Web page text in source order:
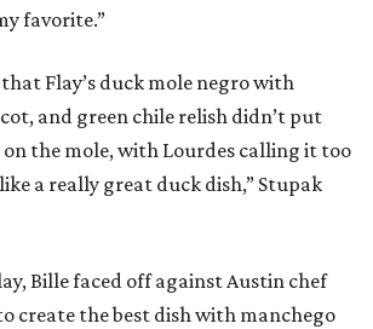
favorite.”
Flay’s duck mole negro with
and green chile relish didn’t put
on the mole, with Lourdes calling it too
a really great duck dish,” Stupak
Bille faced off against Austin chef
create the best dish with manchego